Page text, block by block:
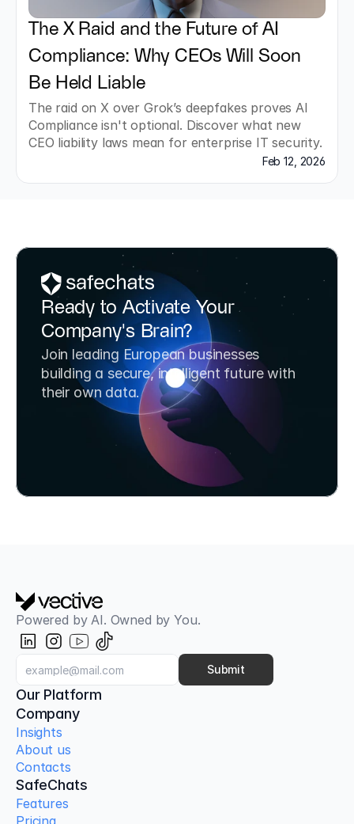
The X Raid and the Future of AI
Compliance: Why CEOs Will Soon
Be Held Liable
The raid on X over Grok’s deepfakes proves AI
Compliance isn't optional. Discover what new
CEO liability laws mean for enterprise IT security.
Feb 12, 2026
Ready to Activate Your
Company's Brain?
Join leading European businesses
building a secure, intelligent future with
their own data.
Book a Strategy Call
Try SafeChats for Free
Powered by AI. Owned by You.
Submit
Our Platform
Company
Insights
About us
Contacts
SafeChats
Features
Pricing